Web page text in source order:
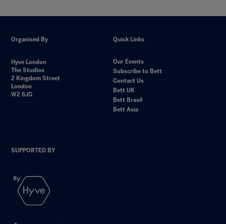
Organised By
Hyve London
The Studios
2 Kingdom Street
London
W2 6JG
Quick Links
Our Events
Subscribe to Bett
Contact Us
Bett UK
Bett Brasil
Bett Asia
SUPPORTED BY